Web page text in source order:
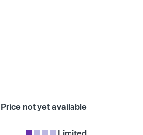
Price not yet available
Limited